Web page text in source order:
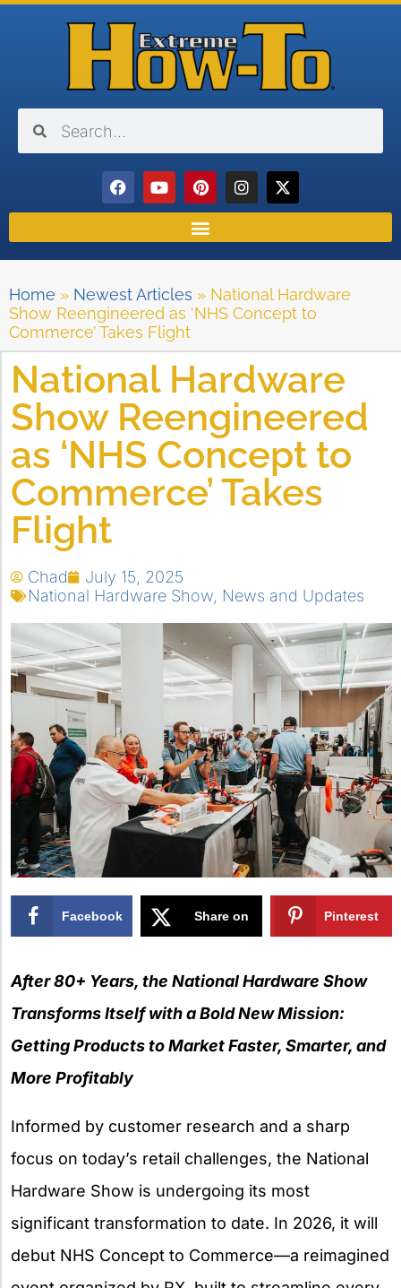
Home » Newest Articles » National Hardware
Show Reengineered as ‘NHS Concept to
Commerce’ Takes Flight
National Hardware
Show Reengineered
as ‘NHS Concept to
Commerce’ Takes
Flight
Chad
July 15, 2025
National Hardware Show News and Updates
Facebook Share on Pinterest
After 80+ Years, the National Hardware Show
Transforms Itself with a Bold New Mission:
Getting Products to Market Faster, Smarter, and
More Profitably
Informed by customer research and a sharp
focus on today’s retail challenges, the National
Hardware Show is undergoing its most
significant transformation to date. In 2026, it will
debut NHS Concept to Commerce—a reimagined